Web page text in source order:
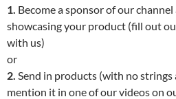
1. Become a sponsor of our
showcasing your product (fill out
with us)
or
2. Send in products (with no
mention it in one of our videos on